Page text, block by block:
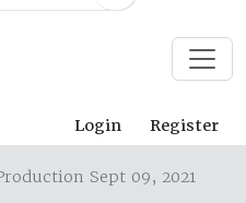
Login Register
Sept 09, 2021